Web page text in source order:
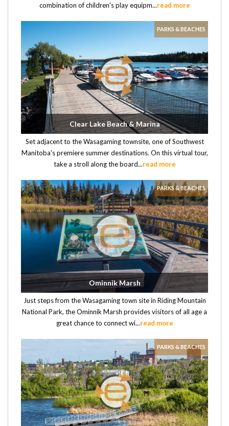
combination of children's play equipm...read more
Clear Lake Beach & Marina
PARKS & BEACHES
Set adjacent to the Wasagaming townsite, one of Southwest
Manitoba's premiere summer destinations. On this virtual tour,
take a stroll along the board...read more
Ominnik Marsh
PARKS & BEACHES
Just steps from the Wasagaming town site in Riding Mountain
National Park, the Ominnik Marsh provides visitors of all age a
great chance to connect wi...read more
PARKS & BEACHES